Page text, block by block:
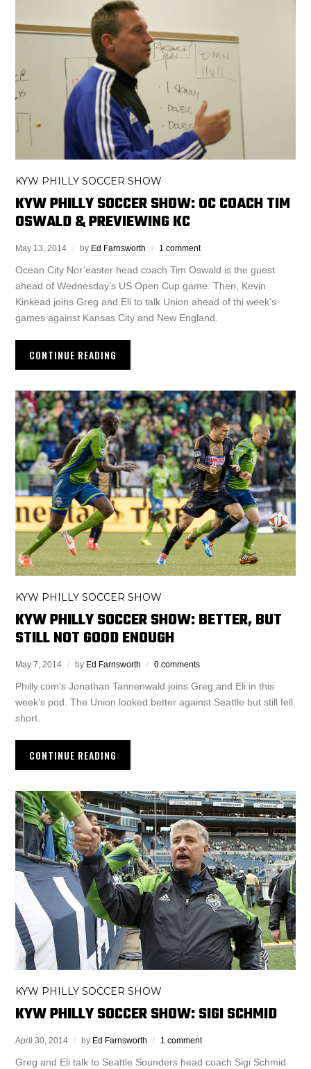
KYW PHILLY SOCCER SHOW
KYW PHILLY SOCCER SHOW: OC COACH TIM
OSWALD & PREVIEWING KC
May 13, 2014 by Ed Farnsworth 1 comment
Ocean City Nor’easter head coach Tim Oswald is the guest
ahead of Wednesday’s US Open Cup game. Then, Kevin
Kinkead joins Greg and Eli to talk Union ahead of thi week’s
games against Kansas City and New England.
CONTINUE READING
KYW PHILLY SOCCER SHOW
KYW PHILLY SOCCER SHOW: BETTER, BUT
STILL NOT GOOD ENOUGH
May 7, 2014 by Ed Farnsworth 0 comments
Philly.com’s Jonathan Tannenwald joins Greg and Eli in this
week’s pod. The Union looked better against Seattle but still fell
short.
CONTINUE READING
KYW PHILLY SOCCER SHOW
KYW PHILLY SOCCER SHOW: SIGI SCHMID
April 30, 2014 by Ed Farnsworth 1 comment
Greg and Eli talk to Seattle Sounders head coach Sigi Schmid